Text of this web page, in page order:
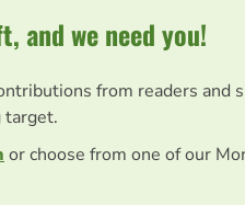
and we need you!
from readers and
target.
or choose from one of our